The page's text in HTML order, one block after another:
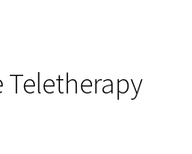
Teletherapy